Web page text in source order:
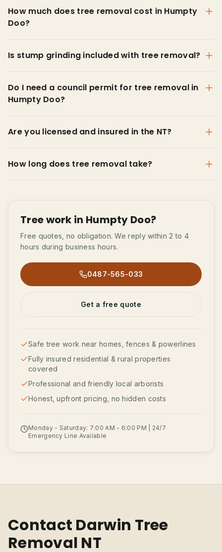
How much does tree removal cost in Humpty
Doo?
Is stump grinding included with tree removal?
Do I need a council permit for tree removal in
Humpty Doo?
Are you licensed and insured in the NT?
How long does tree removal take?
Tree work in Humpty Doo?
Free quotes, no obligation. We reply within 2 to 4
hours during business hours.
0487-565-033
Get a free quote
Safe tree work near homes, fences & powerlines
Fully insured residential & rural properties
covered
Professional and friendly local arborists
Honest, upfront pricing, no hidden costs
Monday - Saturday: 7:00 AM - 6:00 PM | 24/7
Emergency Line Available
Contact Darwin Tree
Removal NT